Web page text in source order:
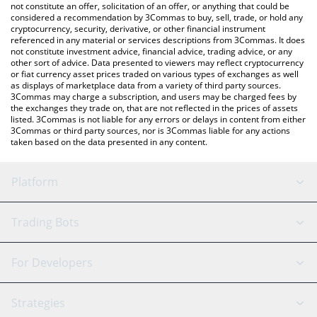
the latest PancakeSwap price in major fiat and crypto currencies.
not constitute an offer, solicitation of an offer, or anything that could be
considered a recommendation by 3Commas to buy, sell, trade, or hold any
cryptocurrency, security, derivative, or other financial instrument
referenced in any material or services descriptions from 3Commas. It does
not constitute investment advice, financial advice, trading advice, or any
other sort of advice. Data presented to viewers may reflect cryptocurrency
or fiat currency asset prices traded on various types of exchanges as well
as displays of marketplace data from a variety of third party sources.
3Commas may charge a subscription, and users may be charged fees by
the exchanges they trade on, that are not reflected in the prices of assets
listed. 3Commas is not liable for any errors or delays in content from either
3Commas or third party sources, nor is 3Commas liable for any actions
taken based on the data presented in any content.
Platform
GRID Bot
Signal Bot
AI Assistant
Trading Bots
Binance
For Developers
API Reference
Strategies